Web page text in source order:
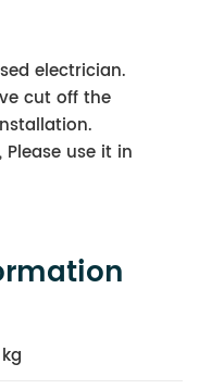
electrician.
cut off the
use it in